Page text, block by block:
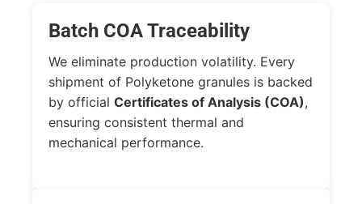
Batch COA Traceability
We eliminate production volatility. Every
shipment of Polyketone granules is backed
by official Certificates of Analysis (COA),
ensuring consistent thermal and
mechanical performance.